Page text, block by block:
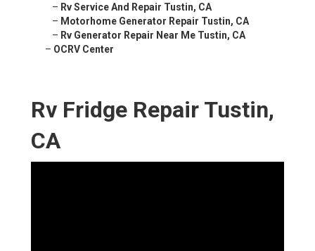
– Rv Service And Repair Tustin, CA
– Motorhome Generator Repair Tustin, CA
– Rv Generator Repair Near Me Tustin, CA
– OCRV Center
Rv Fridge Repair Tustin,
CA